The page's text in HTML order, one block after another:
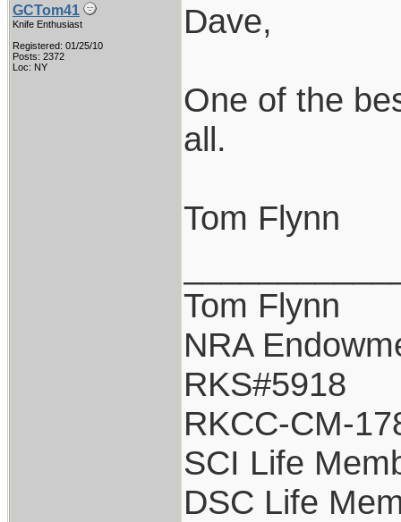
GCTom41
Knife Enthusiast
Registered: 01/25/10
Posts: 2372
Loc: NY
Dave,
One of the
all.
Tom Flynn
Tom Flynn
NRA
RKS#5918
RKCC-CM-
SCI Life
DSC Life